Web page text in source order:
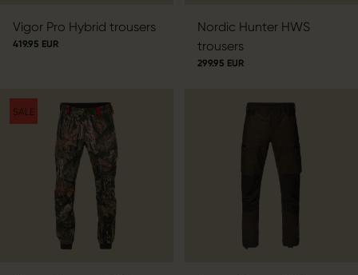
Vigor Pro Hybrid trousers
419.95 EUR
Nordic Hunter HWS
trousers
299.95 EUR
SALE